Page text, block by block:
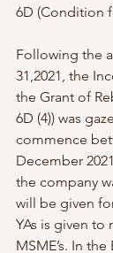
6D (Condition
Following the
31,2021, the
the Grant of
6D (4)) was
commence
December
the company
will be given
YAs is given to
MSME’s. In